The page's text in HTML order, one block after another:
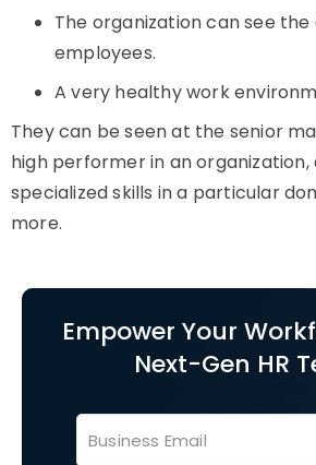
The organization can see
employees.
A very healthy work
They can be seen at the senior
high performer in an
specialized skills in a particular
more.
Empower Your
Next-Gen HR